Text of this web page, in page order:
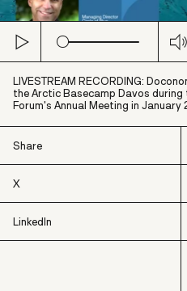
Play
LIVESTREAM RECORDING:
the Arctic Basecamp Davos
Forum's Annual Meeting in January
Share
X
X
LinkedIn